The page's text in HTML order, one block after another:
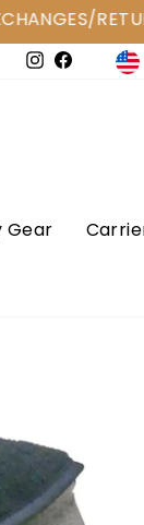
RETURNS)
Instagram
Facebook
Gear